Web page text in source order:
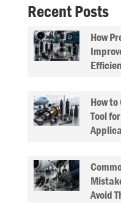
Recent Posts
How
How
Tool
Avoid